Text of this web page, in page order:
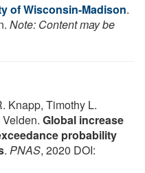
of Wisconsin-Madison.
Note: Content may be
Knapp, Timothy L.
Global increase
probability
. PNAS, 2020 DOI: